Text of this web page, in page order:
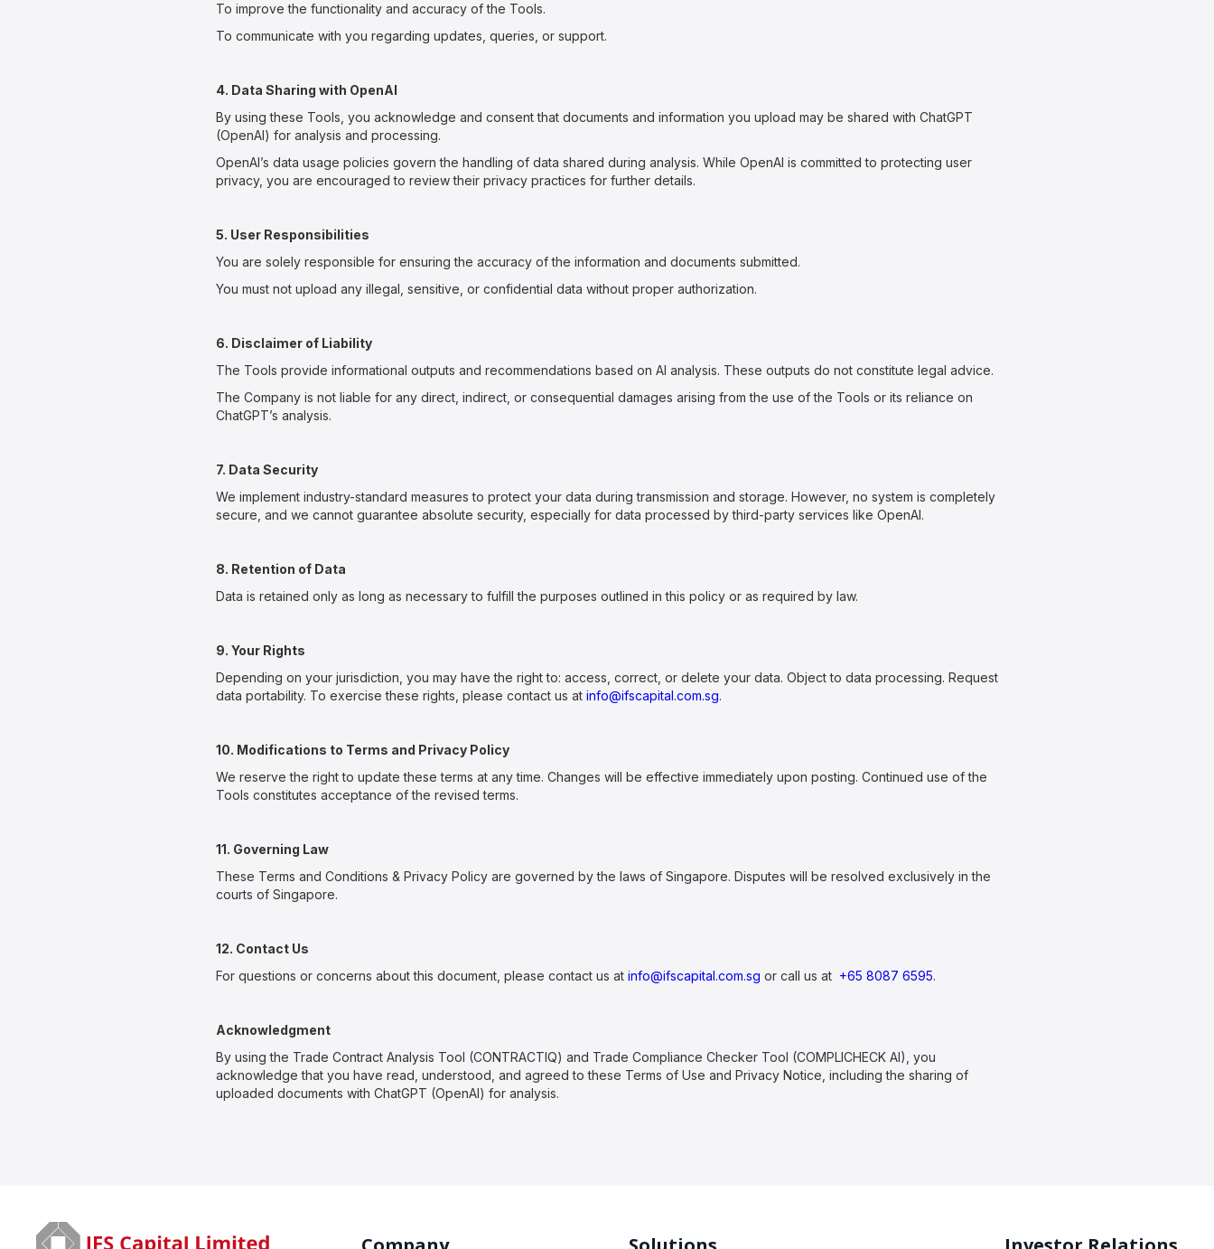
To improve the functionality and accuracy of the Tools.
To communicate with you regarding updates, queries, or support.
4. Data Sharing with OpenAI
By using these Tools, you acknowledge and consent that documents and information you upload may be shared with ChatGPT
(OpenAI) for analysis and processing.
OpenAI’s data usage policies govern the handling of data shared during analysis. While OpenAI is committed to protecting user
privacy, you are encouraged to review their privacy practices for further details.
5. User Responsibilities
You are solely responsible for ensuring the accuracy of the information and documents submitted.
You must not upload any illegal, sensitive, or confidential data without proper authorization.
6. Disclaimer of Liability
The Tools provide informational outputs and recommendations based on AI analysis. These outputs do not constitute legal advice.
The Company is not liable for any direct, indirect, or consequential damages arising from the use of the Tools or its reliance on
ChatGPT’s analysis.
7. Data Security
We implement industry-standard measures to protect your data during transmission and storage. However, no system is completely
secure, and we cannot guarantee absolute security, especially for data processed by third-party services like OpenAI.
8. Retention of Data
Data is retained only as long as necessary to fulfill the purposes outlined in this policy or as required by law.
9. Your Rights
Depending on your jurisdiction, you may have the right to: access, correct, or delete your data. Object to data processing. Request
data portability. To exercise these rights, please contact us at info@ifscapital.com.sg.
10. Modifications to Terms and Privacy Policy
We reserve the right to update these terms at any time. Changes will be effective immediately upon posting. Continued use of the
Tools constitutes acceptance of the revised terms.
11. Governing Law
These Terms and Conditions & Privacy Policy are governed by the laws of Singapore. Disputes will be resolved exclusively in the
courts of Singapore.
12. Contact Us
For questions or concerns about this document, please contact us at info@ifscapital.com.sg or call us at +65 8087 6595.
Acknowledgment
By using the Trade Contract Analysis Tool (CONTRACTIQ) and Trade Compliance Checker Tool (COMPLICHECK AI), you
acknowledge that you have read, understood, and agreed to these Terms of Use and Privacy Notice, including the sharing of
uploaded documents with ChatGPT (OpenAI) for analysis.